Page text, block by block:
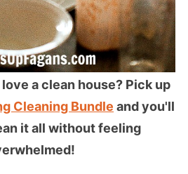
a clean house? Pick up
Cleaning Bundle and you'll
it all without feeling